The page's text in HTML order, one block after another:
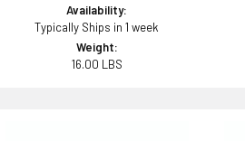
Availability:
Typically Ships in 1 week
Weight:
16.00 LBS